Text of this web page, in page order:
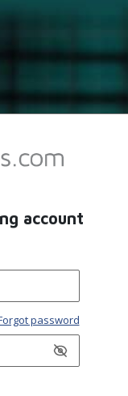
account
password